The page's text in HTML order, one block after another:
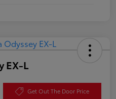
EX-L
Get Out The Door Price